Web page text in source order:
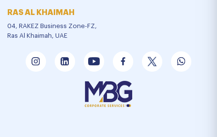
RAS AL KHAIMAH
04, RAKEZ Business Zone-FZ,
Ras Al Khaimah, UAE